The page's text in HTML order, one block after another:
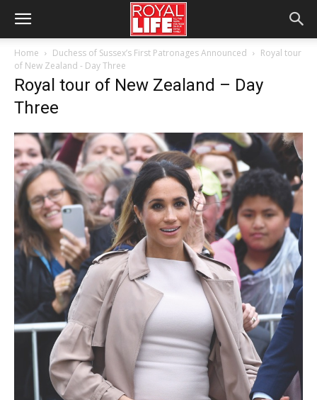
Home Duchess of Sussex’s First Patronages Announced
Royal tour
of New Zealand - Day Three
Royal tour of New Zealand – Day
Three